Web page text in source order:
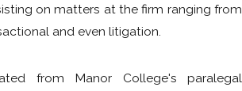
on matters at the firm ranging from
and even litigation.
from Manor College's paralegal